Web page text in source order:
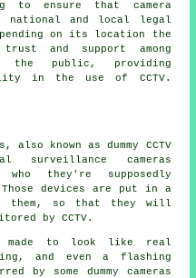
to ensure that camera
national and local legal
on its location the
and support among
the public, providing
in the use of CCTV.
known as dummy CCTV
surveillance cameras
they're supposedly
devices are put in a
them, so that they will
by CCTV.
be made to look like real
and even a flashing
by some dummy cameras